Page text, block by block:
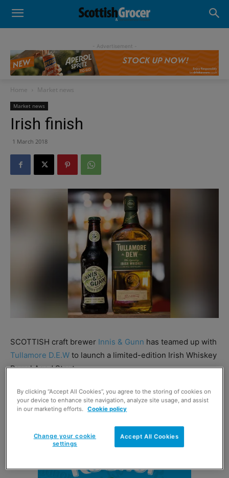
- Advertisement -
Home Market news
Market news
Irish finish
1 March 2018
SCOTTISH craft brewer Innis & Gunn has teamed up with
Tullamore D.E.W to launch a limited-edition Irish Whiskey
Barrel Aged Stout.
Dubbed ‘Kindred Spirits’ the new brew has an ABV of
6.1% and is available on a limited run.
By clicking “Accept All Cookies”, you agree to the storing of cookies on
your device to enhance site navigation, analyze site usage, and assist
in our marketing efforts. Cookie policy
Accept All Cookies
Change your cookie
settings